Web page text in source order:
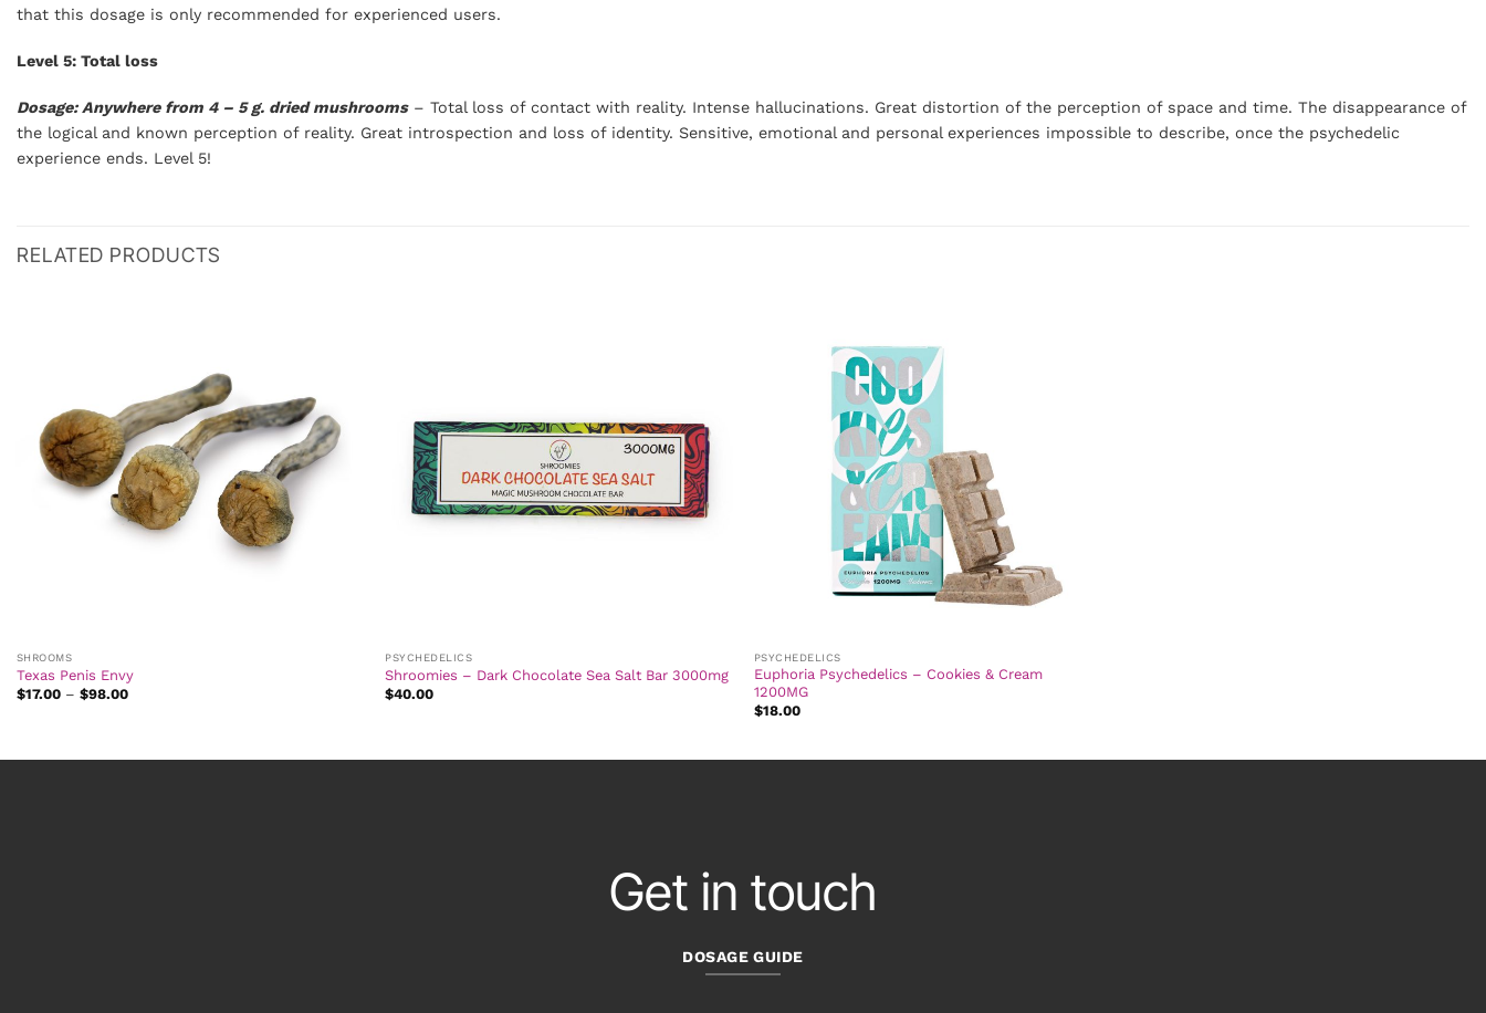
that this dosage is only recommended for experienced users.
Level 5: Total loss
Dosage: Anywhere from 4 – 5 g. dried mushrooms– Total loss of contact with reality. Intense hallucinations. Great distortion of the perception of space and time. The disappearance of
the logical and known perception of reality. Great introspection and loss of identity. Sensitive, emotional and personal experiences impossible to describe, once the psychedelic
experience ends. Level 5!
RELATED PRODUCTS
SHROOMS
Texas Penis Envy
$17.00 – $98.00Price
PSYCHEDELICS
Shroomies – Dark Chocolate Sea Salt Bar 3000mg
$40.00
PSYCHEDELICS
Euphoria Psychedelics – Cookies & Cream
1200MG
$18.00
Get in touch
DOSAGE GUIDE